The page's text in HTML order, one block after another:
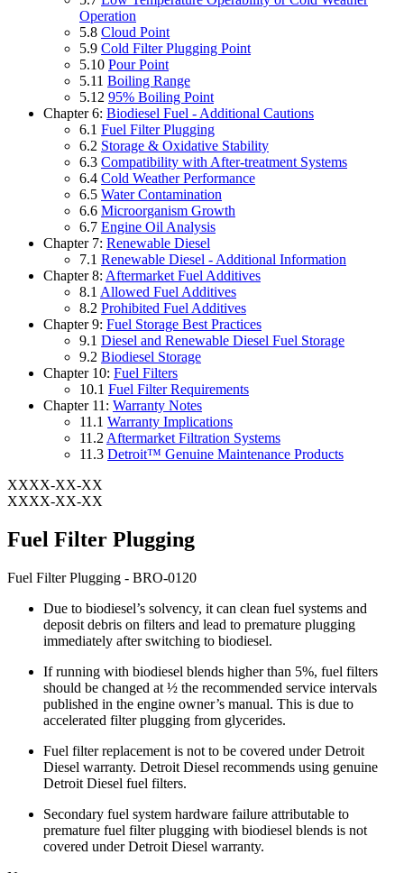
Operation
5.8 Cloud Point
5.9 Cold Filter Plugging Point
5.10 Pour Point
5.11 Boiling Range
5.12 95% Boiling Point
Chapter 6: Biodiesel Fuel - Additional Cautions
6.1 Fuel Filter Plugging
6.2 Storage & Oxidative Stability
6.3 Compatibility with After-treatment Systems
6.4 Cold Weather Performance
6.5 Water Contamination
6.6 Microorganism Growth
6.7 Engine Oil Analysis
Chapter 7: Renewable Diesel
7.1 Renewable Diesel - Additional Information
Chapter 8: Aftermarket Fuel Additives
8.1 Allowed Fuel Additives
8.2 Prohibited Fuel Additives
Chapter 9: Fuel Storage Best Practices
9.1 Diesel and Renewable Diesel Fuel Storage
9.2 Biodiesel Storage
Chapter 10: Fuel Filters
10.1 Fuel Filter Requirements
Chapter 11: Warranty Notes
11.1 Warranty Implications
11.2 Aftermarket Filtration Systems
11.3 Detroit™ Genuine Maintenance Products
XXXX-XX-XX
XXXX-XX-XX
Fuel Filter Plugging
Fuel Filter Plugging - BRO-0120
Due to biodiesel’s solvency, it can clean fuel systems and
deposit debris on filters and lead to premature plugging
immediately after switching to biodiesel.
If running with biodiesel blends higher than 5%, fuel filters
should be changed at ½ the recommended service intervals
published in the engine owner’s manual. This is due to
accelerated filter plugging from glycerides.
Fuel filter replacement is not to be covered under Detroit
Diesel warranty. Detroit Diesel recommends using genuine
Detroit Diesel fuel filters.
Secondary fuel system hardware failure attributable to
premature fuel filter plugging with biodiesel blends is not
covered under Detroit Diesel warranty.